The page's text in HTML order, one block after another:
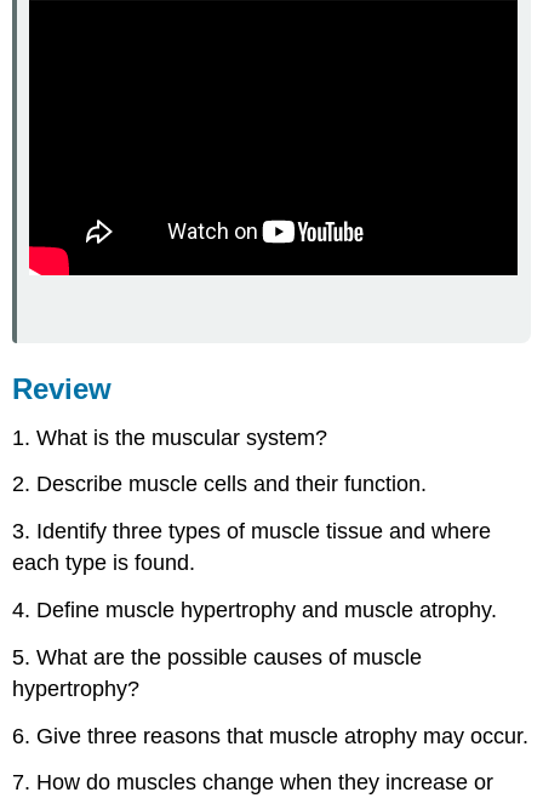
Review
1. What is the muscular system?
2. Describe muscle cells and their function.
3. Identify three types of muscle tissue and where
each type is found.
4. Define muscle hypertrophy and muscle atrophy.
5. What are the possible causes of muscle
hypertrophy?
6. Give three reasons that muscle atrophy may occur.
7. How do muscles change when they increase or